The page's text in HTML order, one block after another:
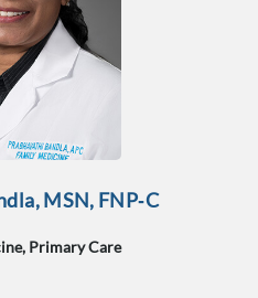
MSN, FNP‑C
Primary Care